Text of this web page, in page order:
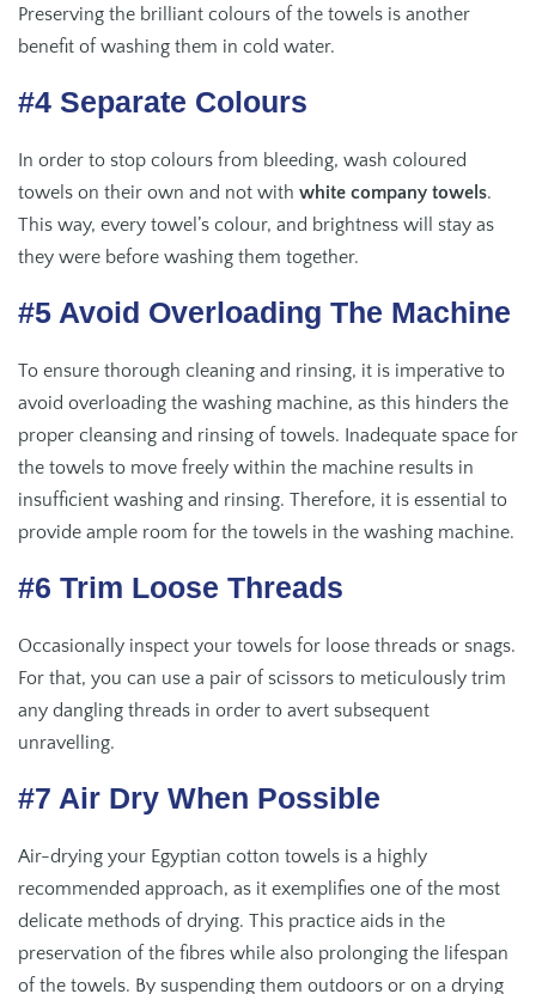
Preserving the brilliant colours of the towels is another
benefit of washing them in cold water.
#4 Separate Colours
In order to stop colours from bleeding, wash coloured
towels on their own and not with white company towels.
This way, every towel’s colour, and brightness will stay as
they were before washing them together.
#5 Avoid Overloading The Machine
To ensure thorough cleaning and rinsing, it is imperative to
avoid overloading the washing machine, as this hinders the
proper cleansing and rinsing of towels. Inadequate space for
the towels to move freely within the machine results in
insufficient washing and rinsing. Therefore, it is essential to
provide ample room for the towels in the washing machine.
#6 Trim Loose Threads
Occasionally inspect your towels for loose threads or snags.
For that, you can use a pair of scissors to meticulously trim
any dangling threads in order to avert subsequent
unravelling.
#7 Air Dry When Possible
Air-drying your Egyptian cotton towels is a highly
recommended approach, as it exemplifies one of the most
delicate methods of drying. This practice aids in the
preservation of the fibres while also prolonging the lifespan
of the towels. By suspending them outdoors or on a drying